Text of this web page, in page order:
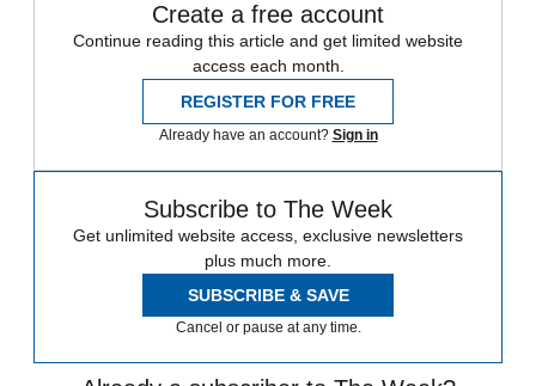
Create a free account
Continue reading this article and get limited website
access each month.
REGISTER FOR FREE
Already have an account? Sign in
Subscribe to The Week
Get unlimited website access, exclusive newsletters
plus much more.
SUBSCRIBE & SAVE
Cancel or pause at any time.